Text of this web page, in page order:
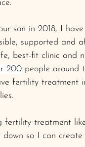
son in 2018, I
supported and
best-fit clinic and
200 people around
fertility treatment
fertility treatment
so I can